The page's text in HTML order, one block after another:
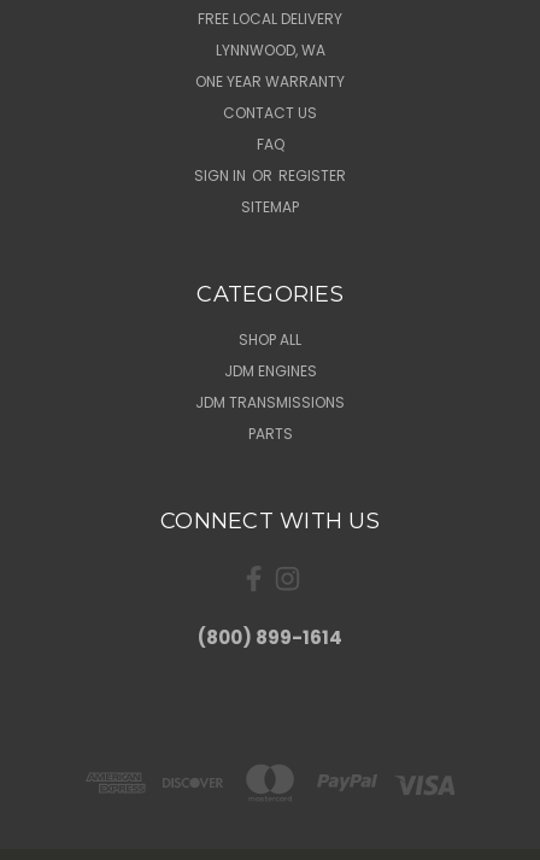
FREE LOCAL DELIVERY
LYNNWOOD, WA
ONE YEAR WARRANTY
CONTACT US
FAQ
SIGN IN OR REGISTER
SITEMAP
CATEGORIES
SHOP ALL
JDM ENGINES
JDM TRANSMISSIONS
PARTS
CONNECT WITH US
(800) 899-1614